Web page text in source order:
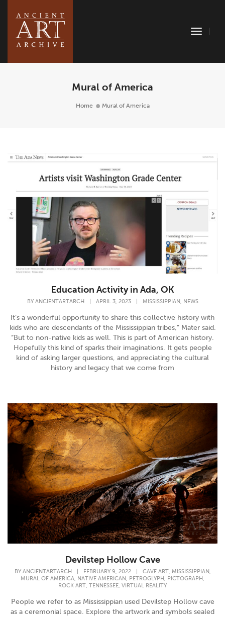
Toggle
Mural of America
Home Mural of America
Education Activity in Ada, OK
BY ANCIENTARTARCH APRIL 3, 2023 MISSISSIPPIAN, NEWS
It’s a wonderful opportunity to share this collective history with
kids who are descendants of the Mississippian tribes,” Mater said.
“But to non-native kids as well. This is part of American history.
Hopefully this kind of sparks their imaginations. It gets people
kind of asking larger questions, and appreciating the cultural
history and legacy that we come from
Devilstep Hollow Cave
BY ANCIENTARTARCH FEBRUARY 9, 2022 CAVE ART, MISSISSIPPIAN,
MURAL OF AMERICA, NATIVE AMERICAN, PETROGLYPH, PICTOGRAPH,
ROCK ART, TENNESSEE, VIRTUAL REALITY
People we refer to as Mississippian used Devilstep Hollow cave
as a ceremonial space. Explore the artwork and symbols sealed